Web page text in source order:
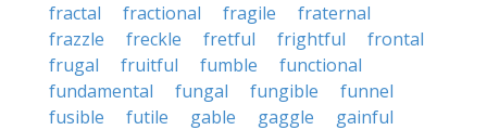
fractal
fractional fragile
fraternal
frazzle
freckle fretful frightful
frontal
frugal
fruitful fumble
functional
fundamental
fungal fungible
funnel
fusible
futile gable gaggle
gainful